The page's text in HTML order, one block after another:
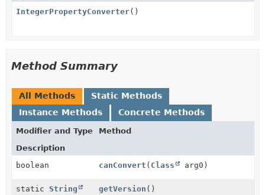
IntegerPropertyConverter()
Method Summary
All Methods
Static Methods
Instance Methods
Concrete Methods
Modifier and Type
Method
Description
boolean
canConvert ( Class arg0)
static String getVersion ()